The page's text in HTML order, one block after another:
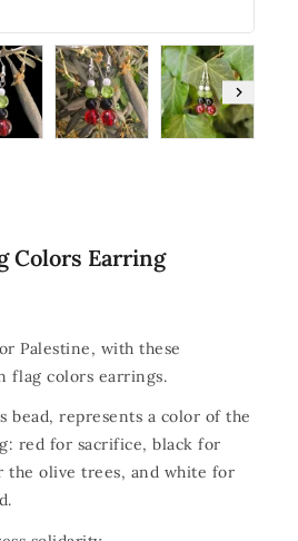
Colors Earring
Palestine, with these
flag colors earrings.
bead, represents a color of the
red for sacrifice, black for
the olive trees, and white for